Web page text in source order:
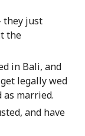
they just
the
in Bali, and
legally wed
married.
and have